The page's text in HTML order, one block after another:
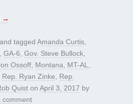
→
and tagged Amanda Curtis
GA-6 Gov. Steve Bullock
Ossoff Montana MT-AL
Rep. Ryan Zinke
Rep.
Quist on April 3, 2017 by
comment